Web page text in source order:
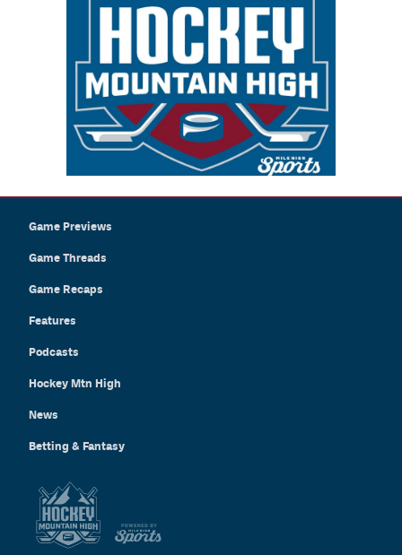
Game Previews
Game Threads
Game Recaps
Features
Podcasts
Hockey Mtn High
News
Betting & Fantasy